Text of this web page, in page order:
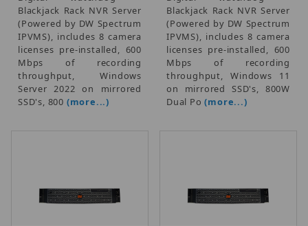
Blackjack Rack NVR Server
(Powered by DW Spectrum
IPVMS), includes 8 camera
licenses pre-installed, 600
Mbps of recording
throughput, Windows
Server 2022 on mirrored
SSD's, 800 (more...)
Blackjack Rack NVR Server
(Powered by DW Spectrum
IPVMS), includes 8 camera
licenses pre-installed, 600
Mbps of recording
throughput, Windows 11
on mirrored SSD's, 800W
Dual Po(more...)